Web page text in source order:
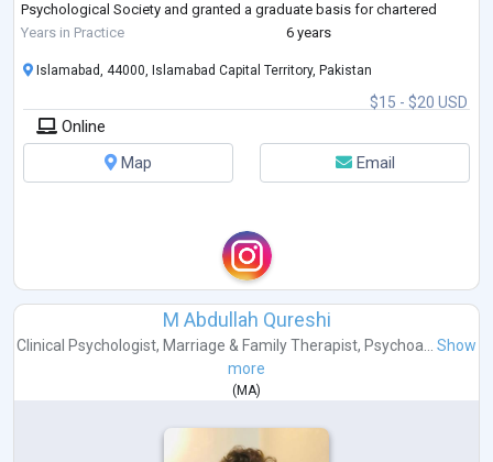
Psychological Society and granted a graduate basis for chartered
membership.
Years in Practice 6 years
$15 - $20 USD
Islamabad, 44000, Islamabad Capital Territory, Pakistan
Online
Map
Email
M Abdullah Qureshi
Clinical Psychologist, Marriage & Family Therapist, Psychoa...
Show
more
( MA)